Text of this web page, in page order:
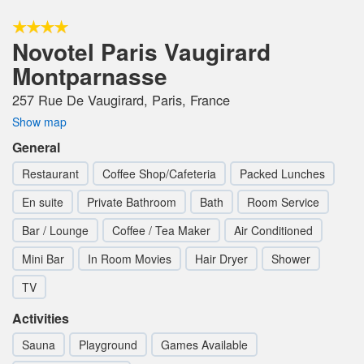
Novotel Paris Vaugirard
Montparnasse
257 Rue De Vaugirard, Paris, France
Show map
General
Restaurant Coffee Shop/Cafeteria
Packed Lunches
En suite
Private Bathroom Bath
Room Service
Bar / Lounge
Coffee / Tea Maker
Air Conditioned
Mini Bar
In Room Movies Hair Dryer
Shower
TV
Activities
Sauna Playground
Games Available